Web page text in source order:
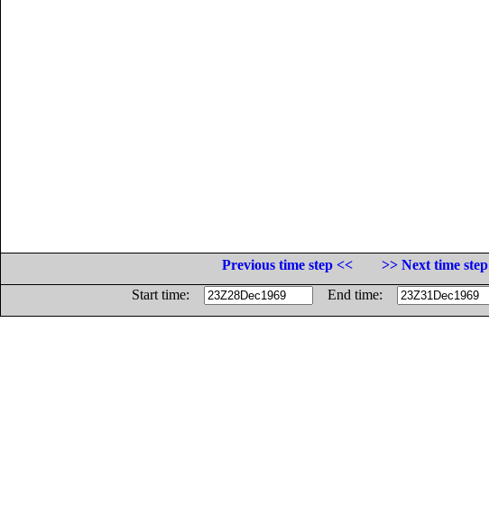
Previous time step <<
>> Next time step
Start time:
End time: